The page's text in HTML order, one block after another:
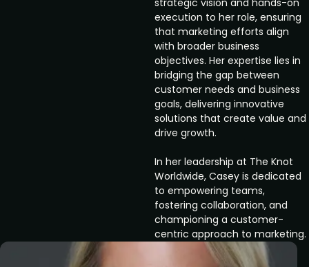
strategic vision and hands-on
execution to her role, ensuring
that marketing efforts align
with broader business
objectives. Her expertise lies in
bridging the gap between
customer needs and business
goals, delivering innovative
solutions that create value and
drive growth.
In her leadership at The Knot
Worldwide, Casey is dedicated
to empowering teams,
fostering collaboration, and
championing a customer-
centric approach to marketing.